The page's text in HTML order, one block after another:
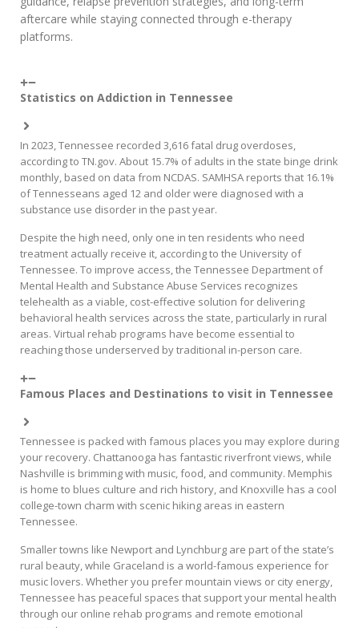
aftercare while staying connected through e-therapy
platforms.
Statistics on Addiction in Tennessee
In 2023, Tennessee recorded 3,616 fatal drug overdoses,
according to TN.gov. About 15.7% of adults in the state binge drink
monthly, based on data from NCDAS. SAMHSA reports that 16.1%
of Tennesseans aged 12 and older were diagnosed with a
substance use disorder in the past year.
Despite the high need, only one in ten residents who need
treatment actually receive it, according to the University of
Tennessee. To improve access, the Tennessee Department of
Mental Health and Substance Abuse Services recognizes
telehealth as a viable, cost-effective solution for delivering
behavioral health services across the state, particularly in rural
areas. Virtual rehab programs have become essential to
reaching those underserved by traditional in-person care.
Famous Places and Destinations to visit in Tennessee
Tennessee is packed with famous places you may explore during
your recovery. Chattanooga has fantastic riverfront views, while
Nashville is brimming with music, food, and community. Memphis
is home to blues culture and rich history, and Knoxville has a cool
college-town charm with scenic hiking areas in eastern
Tennessee.
Smaller towns like Newport and Lynchburg are part of the state’s
rural beauty, while Graceland is a world-famous experience for
music lovers. Whether you prefer mountain views or city energy,
Tennessee has peaceful spaces that support your mental health
through our online rehab programs and remote emotional